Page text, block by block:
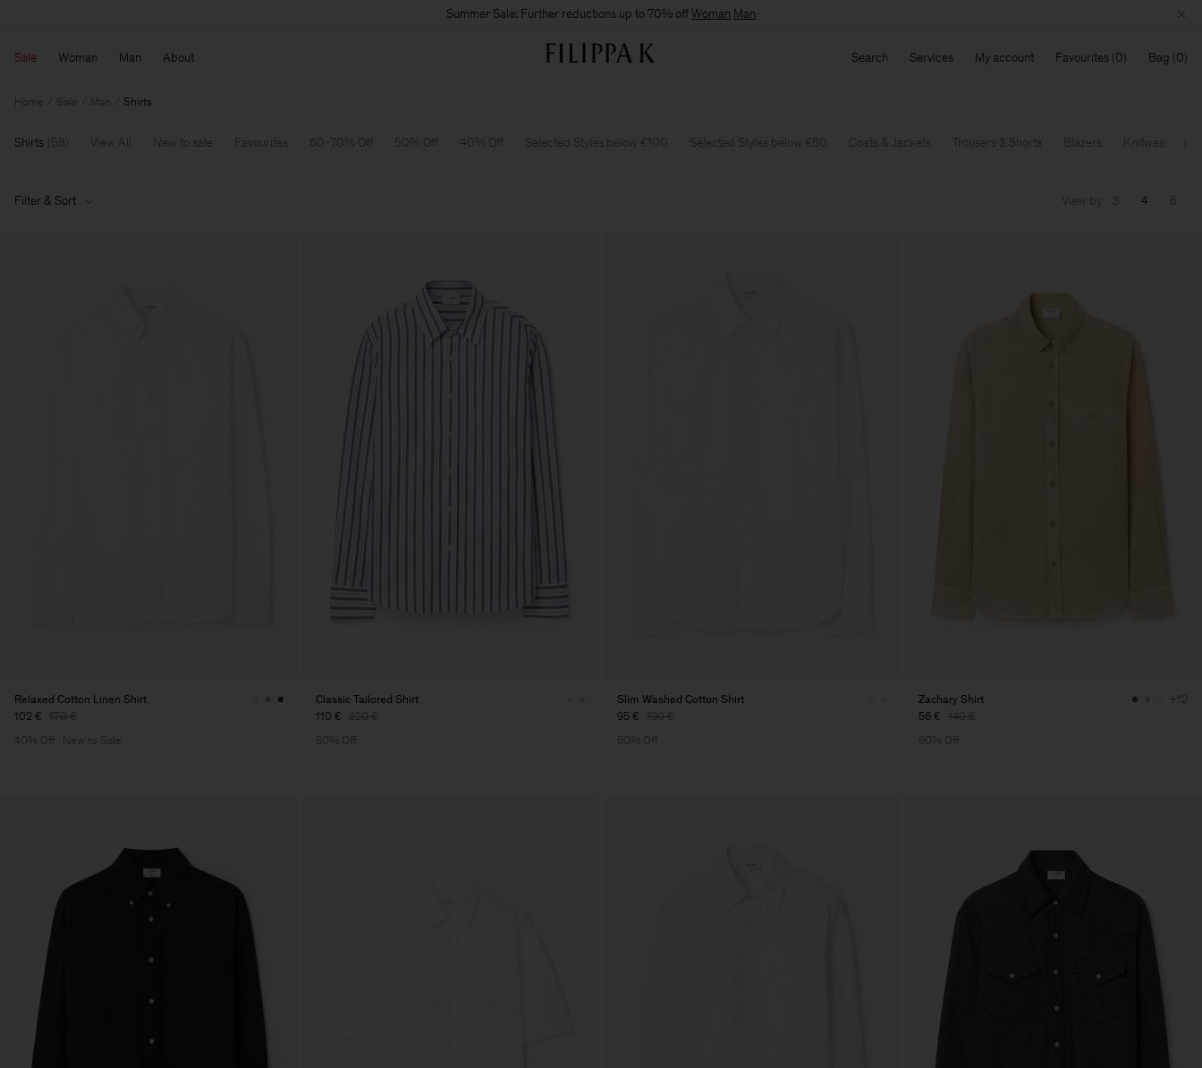
Summer Sale: Further reductions up to 70% offWoman Man
Sale Woman Man About Search Services My account Favourites Bag
Home Sale Man Shirts
Shirts 58 View All New to sale Favourites 60-70% Off 50% Off 40% Off Selected Styles below €100 Selected Styles below €50 Coats & Jackets Trousers & Shorts Blazers Knitwear
Filter & Sort View by 3 4 6
Relaxed Cotton Linen Shirt
102 € 170 €
40% Off
New to Sale
Classic Tailored Shirt
110 € 220 €
50% Off
Slim Washed Cotton Shirt
95 € 190 €
50% Off
Zachary Shirt
56 € 140 €
+12
60% Off